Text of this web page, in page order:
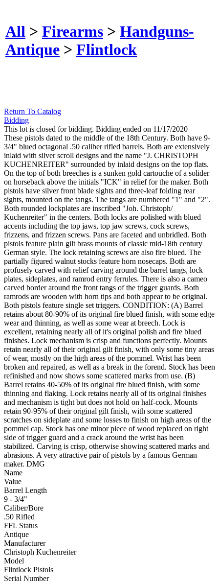
All > Firearms > Handguns-
Antique > Flintlock
Return To Catalog
Bidding
This lot is closed for bidding. Bidding ended on 11/17/2020
These pistols dated to the middle of the 18th Century. Both have 9-
3/4" blued octagonal .50 caliber rifled barrels. Both are extensively
inlaid with silver scroll designs and the name "J. CHRISTOPH
KUCHENREITER" surrounded by inlaid designs on the top flats.
On the top of both breeches is a sunken gold cartouche of a solider
on horseback above the initials "ICK" in relief for the maker. Both
pistols have silver front blade sights and three-leaf folding rear
sights, mounted on the tangs. The tangs are numbered "1" and "2".
Both rounded lockplates are inscribed "Joh. Christoph/
Kuchenreiter" in the centers. Both locks are polished with blued
accents including the top jaws, top jaw screws, cock screws,
frizzens, and frizzen screws. Pans are faceted and unbridled. Both
pistols feature plain gilt brass mounts of classic mid-18th century
German style. The lock retaining screws are also fire blued. The
partially figured walnut stocks feature horn nosecaps. Both are
profusely carved with relief carving around the barrel tangs, lock
plates, sideplates, and ramrod entry ferrules. There is also a cameo
carved border around the front tangs of the trigger guards. Both
ramrods are wooden with horn tips and both appear to be original.
Both pistols feature single set triggers. CONDITION: (A) Barrel
retains about 80-90% of its original fire blued finish, with some edge
wear and thinning, as well as some wear at breech. Lock is
excellent, retaining nearly all of it's original polish and fire blued
finishes. Lock mechanism is crisp and functions perfectly. Mounts
retain nearly all of their original gilt finish, with only some tiny areas
of wear, mostly on the high areas of the pommel. Wrist has been
broken and repaired, as well as a break in the forend. Stock has been
refinished and now shows some scattered marks from use. (B)
Barrel retains 40-50% of its original fire blued finish, with some
thinning and flaking. Lock retains nearly all of its original finishes
and mechanism is tight but does not hold on half-cock. Mounts
retain 90-95% of their original gilt finish, with some scattered
scratches on sideplate and some losses to finish on high areas of the
pommel cap. Stock has one minor piece of wood replaced on right
side of trigger guard and a crack around the wrist has been
stabilized. Carving is crisp, otherwise showing scattered marks and
abrasions. A very attractive pair of pistols by a famous German
maker. DMG
Name
Value
Barrel Length
9 - 3/4"
Caliber/Bore
.50 Rifled
FFL Status
Antique
Manufacturer
Christoph Kuchenreiter
Model
Flintlock Pistols
Serial Number